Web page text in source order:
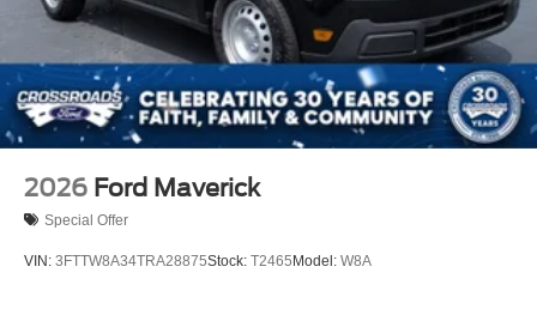
2026 Ford Maverick
Special Offer
VIN: 3FTTW8A34TRA28875Stock: T2465 Model: W8A